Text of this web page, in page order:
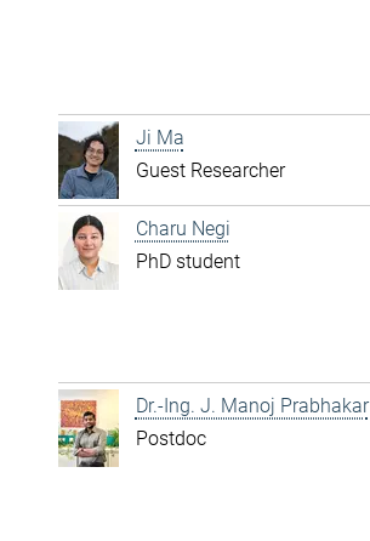
Ji Ma
Guest Researcher
Charu Negi
PhD student
Dr.-Ing. J. Manoj Prabhakar
Postdoc